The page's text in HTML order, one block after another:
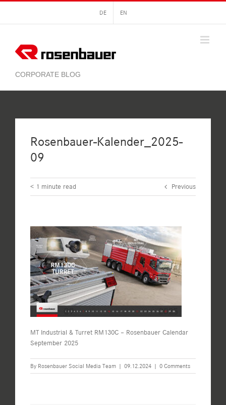
content
DE EN
Rosenbauer-Kalender_2025-
09
< 1 minute read Previous
MT Industrial & Turret RM130C – Rosenbauer Calendar
September 2025
By Rosenbauer Social Media Team | 09.12.2024 | 0 Comments